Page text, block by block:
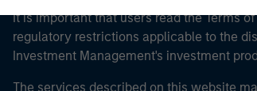
It is important that users read the Terms
regulatory restrictions applicable to the
Investment Management's investment
The services described on this website